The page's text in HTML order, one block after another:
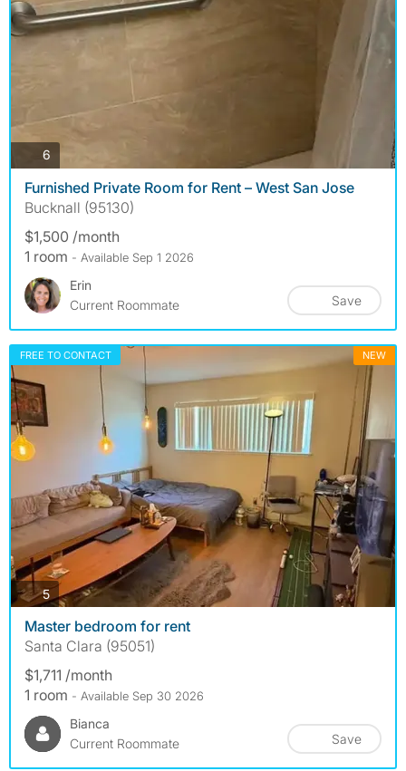
6
Furnished Private Room for Rent – West San Jose
Bucknall (95130)
$1,500 /month
1 room - Available Sep 1 2026
Erin
Current Roommate
Save
FREE TO CONTACT NEW
5photos
Master bedroom for rent
Santa Clara (95051)
$1,711 /month
1 room - Available Sep 30 2026
Bianca
Current Roommate
Save